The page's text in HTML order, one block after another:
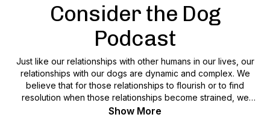
Consider the Dog
Podcast
Just like our relationships with other humans in our lives, our
relationships with our dogs are dynamic and complex. We
believe that for those relationships to flourish or to find
resolution when those relationships become strained, we
must attend to them thoughtfully and with care. Welcome to
Show More